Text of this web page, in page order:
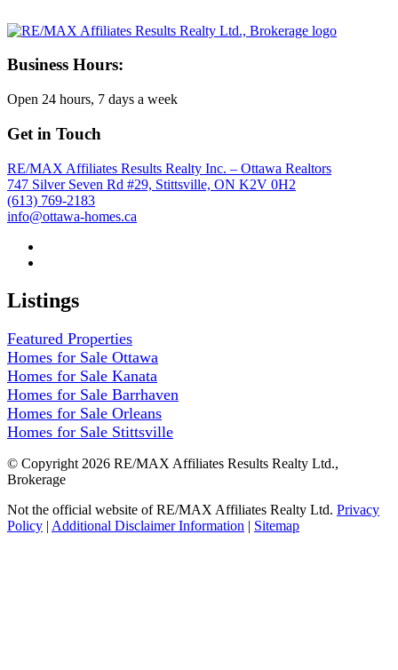
Business Hours:
Open 24 hours, 7 days a week
Get in Touch
RE/MAX Affiliates Results Realty Inc. – Ottawa Realtors
747 Silver Seven Rd #29, Stittsville, ON K2V 0H2
(613) 769-2183
info@ottawa-homes.ca
Listings
Featured Properties
Homes for Sale Ottawa
Homes for Sale Kanata
Homes for Sale Barrhaven
Homes for Sale Orleans
Homes for Sale Stittsville
© Copyright 2026 RE/MAX Affiliates Results Realty Ltd.,
Brokerage
Not the official website of RE/MAX Affiliates Realty Ltd. Privacy
Policy Additional Disclaimer Information Sitemap